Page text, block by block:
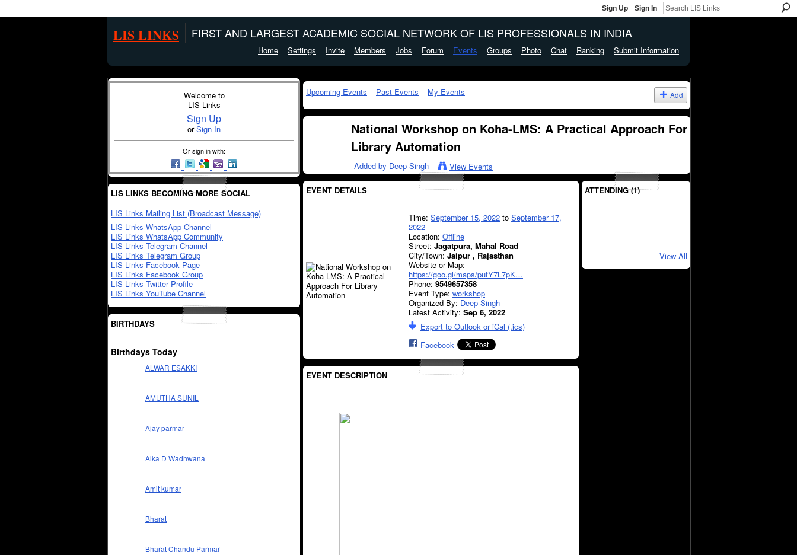
Sign Up Sign In
LIS LINKS FIRST AND LARGEST ACADEMIC SOCIAL NETWORK OF LIS PROFESSIONALS IN INDIA
Home Settings Invite Members Jobs Forum Events Groups Photo Chat Ranking Submit Information
Welcome to
LIS Links
Sign Up
orSign In
Or sign in with:
LIS LINKS BECOMING MORE SOCIAL
LIS Links Mailing List (Broadcast Message)
LIS Links WhatsApp Channel
LIS Links WhatsApp Community
LIS Links Telegram Channel
LIS Links Telegram Group
LIS Links Facebook Page
LIS Links Facebook Group
LIS Links Twitter Profile
LIS Links YouTube Channel
BIRTHDAYS
Birthdays Today
ALWAR ESAKKI
AMUTHA SUNIL
Ajay parmar
Alka D Wadhwana
Amit kumar
Bharat
Bharat Chandu Parmar
Upcoming Events Past Events My Events Add
National Workshop on Koha-LMS: A Practical Approach For
Library Automation
Added by Deep Singh View Events
EVENT DETAILS
Time: September 15, 2022 to September 17,
2022
Location: Offline
Street: Jagatpura, Mahal Road
City/Town: Jaipur , Rajasthan
Website or Map:
https://goo.gl/maps/putY7L7pK…
Phone: 9549657358
Event Type: workshop
Organized By: Deep Singh
Latest Activity: Sep 6, 2022
Export to Outlook or iCal (.ics)
Facebook
EVENT DESCRIPTION
ATTENDING (1)
View All